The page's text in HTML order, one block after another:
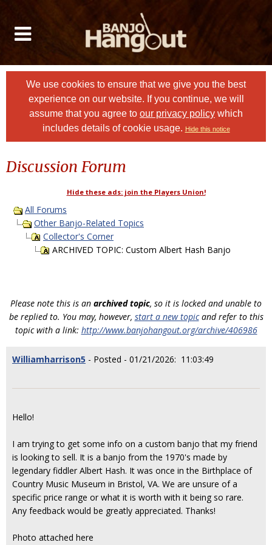
We use cookies to ensure that we give you the best
experience on our website. If you continue, we will
assume that you agree to our privacy policy which
includes details of cookie usage. Hide this notice
Discussion Forum
Hide these ads: join the Players Union!
All Forums
Other Banjo-Related Topics
Collector's Corner
ARCHIVED TOPIC: Custom Albert Hash Banjo
Please note this is an archived topic, so it is locked and unable to
be replied to. You may, however, start a new topicand refer to this
topic with a link: http://www.banjohangout.org/archive/406986
Williamharrison5 - Posted - 01/21/2026: 11:03:49
Hello!
I am trying to get some info on a custom banjo that my friend
is looking to sell. It is a banjo from the 1970's made by
legendary fiddler Albert Hash. It was once in the Birthplace of
Country Music Museum in Bristol, VA. We are unsure of a
specific price range or what it is worth with it being so rare.
Any feedback would be greatly appreciated. Thanks!
Photo attached here